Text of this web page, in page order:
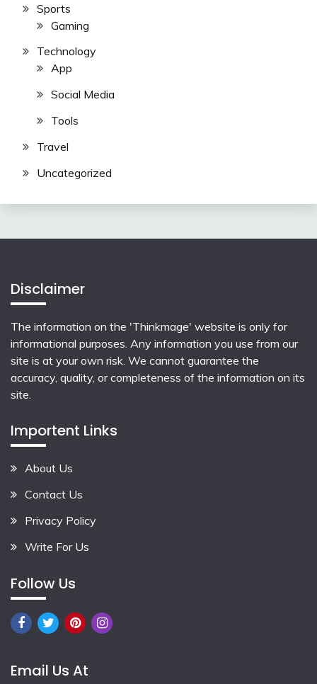
Sports
Gaming
Technology
App
Social Media
Tools
Travel
Uncategorized
Disclaimer
The information on the 'Thinkmage' website is only for
informational purposes. Any information you use from our
site is at your own risk. We cannot guarantee the
accuracy, quality, or completeness of the information on its
site.
Importent Links
About Us
Contact Us
Privacy Policy
Write For Us
Follow Us
Email Us At